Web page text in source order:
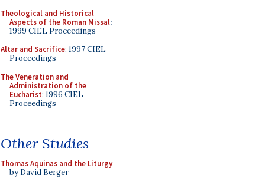
Theological and Historical
Aspects of the Roman Missal:
1999 CIEL Proceedings
Altar and Sacrifice: 1997 CIEL
Proceedings
The Veneration and
Administration of the
Eucharist: 1996 CIEL
Proceedings
Other Studies
Thomas Aquinas and the Liturgy
by David Berger